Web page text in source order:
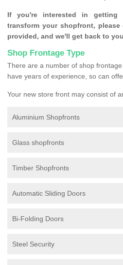
If you're interested in getting
transform your shopfront,
provided, and we'll get back to
Shop Frontage Type
There are a number of shop
have years of experience, so can
Your new store front may consist of
Aluminium Shopfronts
Glass shopfronts
Timber Shopfronts
Automatic Sliding Doors
Bi-Folding Doors
Steel Security